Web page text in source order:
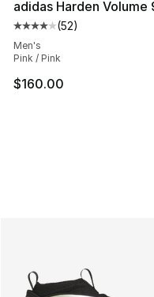
adidas Harden Volume
Average customer
(52)
Men's
Pink / Pink
$160.00